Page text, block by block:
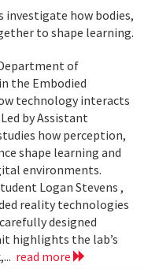
investigate how bodies,
to shape learning.
of
the Embodied
technology interacts
by Assistant
how perception,
shape learning and
environments.
Logan Stevens ,
reality technologies
designed
highlights the lab’s
read more